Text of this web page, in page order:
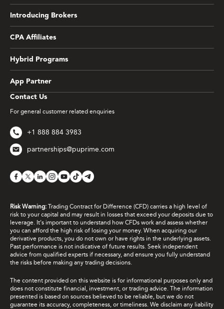
Contact Us
For general customer related enquiries
+1 888 884 3983
partnerships@puprime.com
Introducing Brokers
CPA Affiliates
Hybrid Programs
App Partner
Risk Warning: Trading Contract for Difference (CFD) carries a high level of
risk to your capital and may result in losses that exceed your deposits due to
leverage. It's important to understand how CFDs work and assess whether
you can afford the high risk of losing your money. When acquiring our
derivative products, you do not own or have rights in the underlying assets.
Past performance is not indicative of future results. Seek independent
advice from qualified experts if necessary, and ensure you fully understand
the risks before making any trading decisions.
The content provided on this website is for informational purposes only and
does not constitute financial, investment, or trading advice. The information
presented is based on sources believed to be reliable, but we do not
guarantee its accuracy, completeness, or timeliness. We disclaim any liability